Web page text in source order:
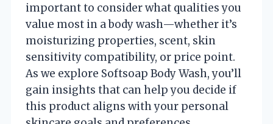
important to consider what qualities you
value most in a body wash—whether it’s
moisturizing properties, scent, skin
sensitivity compatibility, or price point.
As we explore Softsoap Body Wash, you’ll
gain insights that can help you decide if
this product aligns with your personal